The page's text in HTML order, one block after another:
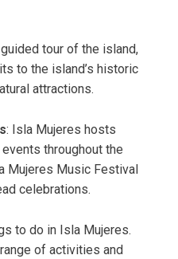
guided tour of the island,
to the island’s historic
attractions.
: Isla Mujeres hosts
throughout the
Mujeres Music Festival
celebrations.
to do in Isla Mujeres.
of activities and